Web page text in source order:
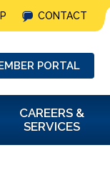
CONTACT
PORTAL
CAREERS &
SERVICES